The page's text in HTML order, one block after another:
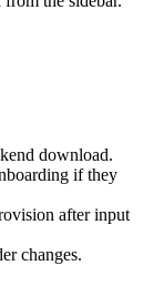
download.
if they
after input
changes.